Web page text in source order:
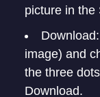
picture in the
image) and
the three
Download.